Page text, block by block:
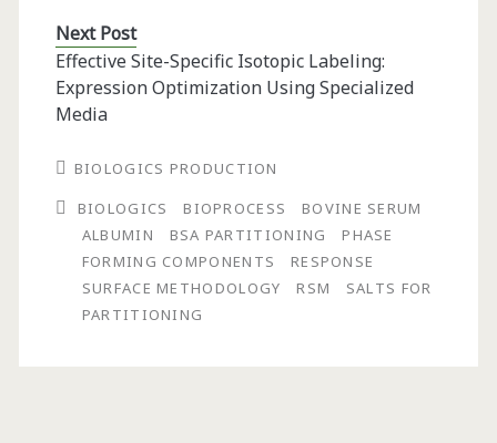
Next Post
Effective Site-Specific Isotopic Labeling:
Expression Optimization Using Specialized
Media
BIOLOGICS PRODUCTION
BIOLOGICS
BIOPROCESS
BOVINE SERUM
ALBUMIN
BSA PARTITIONING
PHASE
FORMING COMPONENTS
RESPONSE
SURFACE METHODOLOGY
RSM
SALTS FOR
PARTITIONING